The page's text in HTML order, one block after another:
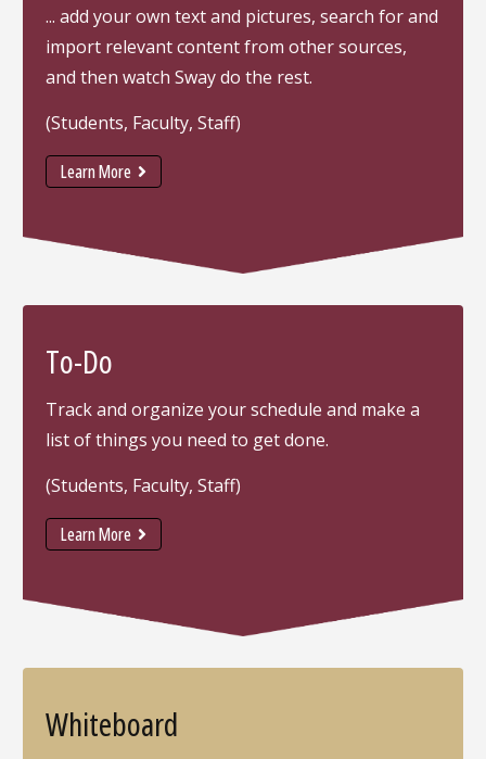
... add your own text and pictures, search for and
import relevant content from other sources,
and then watch Sway do the rest.
(Students, Faculty, Staff)
Learn More
To-Do
Track and organize your schedule and make a
list of things you need to get done.
(Students, Faculty, Staff)
Learn More
Whiteboard